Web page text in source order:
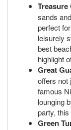
Treasure
sands
perfect
leisurely
best
highlight
Great
offers not
famous
lounging
party,
Green